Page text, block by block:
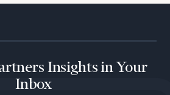
Insights in Your
Inbox